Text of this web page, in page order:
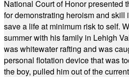
National Court of Honor presented
for demonstrating heroism and skill
save a life at minimum risk to self.
summer with his family in Lehigh
was whitewater rafting and was
personal flotation device that was
the boy, pulled him out of the